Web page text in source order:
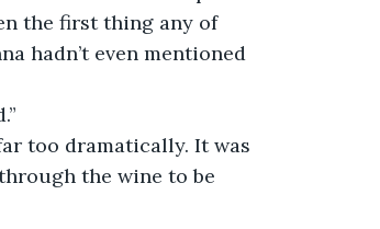
the first thing any of
hadn’t even mentioned
the wine to be